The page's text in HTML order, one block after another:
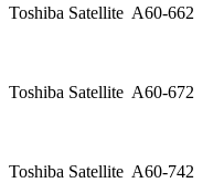
Toshiba Satellite A60-662
Toshiba Satellite A60-672
Toshiba Satellite A60-742